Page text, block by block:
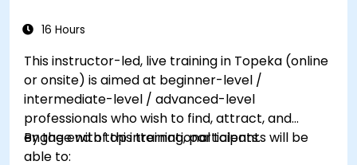
16 Hours
This instructor-led, live training in Topeka (online
or onsite) is aimed at beginner-level /
intermediate-level / advanced-level
professionals who wish to find, attract, and
engage with top international talents.
By the end of this training, participants will be
able to: